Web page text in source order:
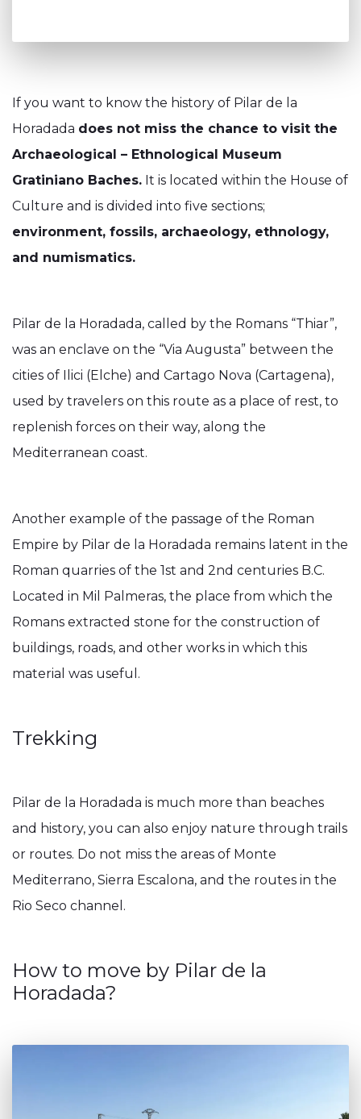
If you want to know the history of Pilar de la
Horadada does not miss the chance to visit the
Archaeological – Ethnological Museum
Gratiniano Baches. It is located within the House of
Culture and is divided into five sections;
environment, fossils, archaeology, ethnology,
and numismatics.
Pilar de la Horadada, called by the Romans “Thiar”,
was an enclave on the “Via Augusta” between the
cities of Ilici (Elche) and Cartago Nova (Cartagena),
used by travelers on this route as a place of rest, to
replenish forces on their way, along the
Mediterranean coast.
Another example of the passage of the Roman
Empire by Pilar de la Horadada remains latent in the
Roman quarries of the 1st and 2nd centuries B.C.
Located in Mil Palmeras, the place from which the
Romans extracted stone for the construction of
buildings, roads, and other works in which this
material was useful.
Trekking
Pilar de la Horadada is much more than beaches
and history, you can also enjoy nature through trails
or routes. Do not miss the areas of Monte
Mediterrano, Sierra Escalona, and the routes in the
Rio Seco channel.
How to move by Pilar de la
Horadada?